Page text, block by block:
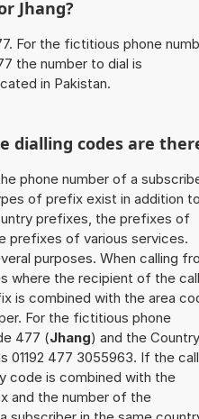
Jhang?
For the fictitious phone
the number to dial is
in Pakistan.
dialling codes are
phone number of a
of prefix exist in addition
prefixes, the prefixes of
prefixes of various services.
purposes. When calling
where the recipient of the call
is combined with the area
For the fictitious phone
477 (Jhang) and the Country
01192 477 3055963. If the
code is combined with the
and the number of the